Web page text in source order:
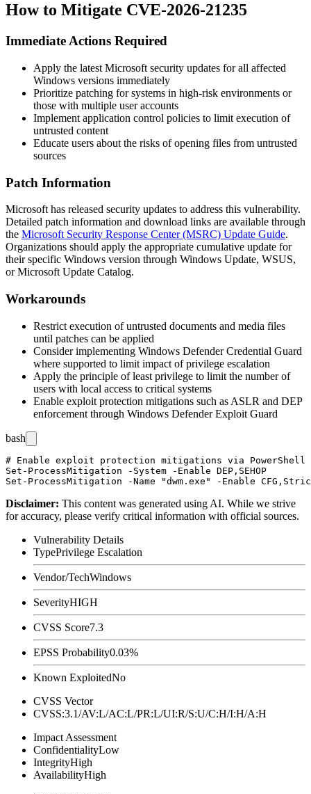
How to Mitigate CVE-2026-21235
Immediate Actions Required
Apply the latest Microsoft security updates for all affected
Windows versions immediately
Prioritize patching for systems in high-risk environments or
those with multiple user accounts
Implement application control policies to limit execution of
untrusted content
Educate users about the risks of opening files from untrusted
sources
Patch Information
Microsoft has released security updates to address this vulnerability.
Detailed patch information and download links are available through
the Microsoft Security Response Center (MSRC) Update Guide.
Organizations should apply the appropriate cumulative update for
their specific Windows version through Windows Update, WSUS,
or Microsoft Update Catalog.
Workarounds
Restrict execution of untrusted documents and media files
until patches can be applied
Consider implementing Windows Defender Credential Guard
where supported to limit impact of privilege escalation
Apply the principle of least privilege to limit the number of
users with local access to critical systems
Enable exploit protection mitigations such as ASLR and DEP
enforcement through Windows Defender Exploit Guard
bash
# Enable exploit protection mitigations via PowerShell
Set-ProcessMitigation -System -Enable DEP,SEHOP
Disclaimer: This content was generated using AI. While we strive
for accuracy, please verify critical information with official sources.
Vulnerability Details
TypePrivilege Escalation
Vendor/TechWindows
SeverityHIGH
CVSS Score7.3
EPSS Probability0.03%
Known ExploitedNo
CVSS Vector
CVSS:3.1/AV:L/AC:L/PR:L/UI:R/S:U/C:H/I:H/A:H
Impact Assessment
ConfidentialityLow
IntegrityHigh
AvailabilityHigh